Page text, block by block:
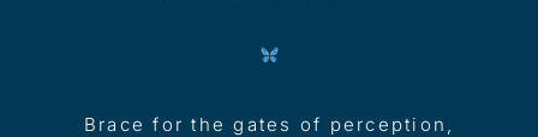
Brace for the gates of perception,